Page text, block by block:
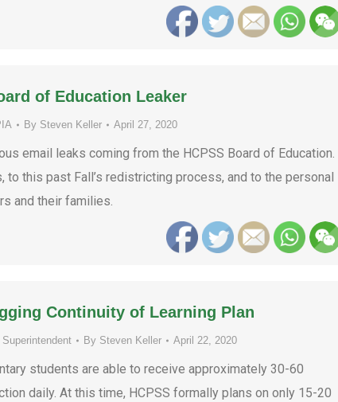
of Education Leaker
By Steven Keller April 27, 2020
email leaks coming from the HCPSS Board of Education.
this past Fall’s redistricting process, and to the personal
and their families.
Continuity of Learning Plan
Superintendent By Steven Keller April 22, 2020
students are able to receive approximately 30-60
daily. At this time, HCPSS formally plans on only 15-20